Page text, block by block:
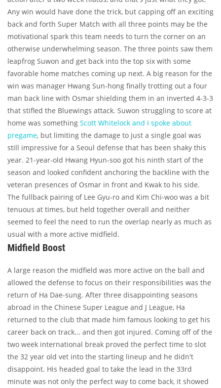
Any win would have done the trick, but capping off an exciting
back and forth Super Match with all three points may be the
motivational spark this team needs to turn the corner on an
otherwise underwhelming season. The three points saw them
leapfrog Suwon and get back into the top six with some
favorable home matches coming up next. A big reason for the
win was manager Hwang Sun-hong finally trotting out a four
man back line with Osmar shielding them in an inverted 4-3-3
that stifled the Bluewings attack. Suwon struggling to score at
home was something Scott Whitelock and I spoke about
pregame, but limiting the damage to just a single goal was
still impressive for a Seoul defense that has been shaky this
year. 21-year-old Hwang Hyun-soo got his ninth start of the
season and looked confident anchoring the backline with the
veteran presences of Osmar in front and Kwak to his side.
The fullback pairing of Lee Gyu-ro and Kim Chi-woo was a bit
tenuous at times, but held together overall and neither
seemed to feel the need to run the overlap nearly as much as
usual with a more active midfield.
Midfield Boost
A large reason the midfield was more active on the ball and
allowed the defense to focus on their responsibilities was the
return of Ha Dae-sung. After three disappointing seasons
abroad in the Chinese Super League and J League, Ha
returned to the club that made him famous looking to get his
career back on track... and then got injured. Coming off of the
two week international break proved the perfect time to slot
the 32 year old vet into the starting lineup and he didn't
disappoint. His headed goal to take the lead in the 33rd
minute was not only the perfect way to come back, it showed